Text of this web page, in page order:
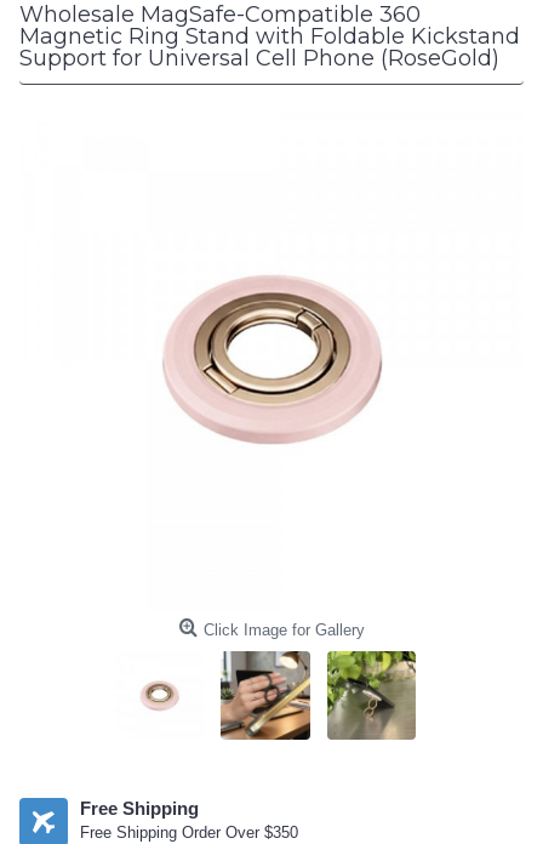
Wholesale MagSafe-Compatible 360
Magnetic Ring Stand with Foldable Kickstand
Support for Universal Cell Phone (RoseGold)
Click Image for Gallery
Free Shipping
Free Shipping Order Over $350